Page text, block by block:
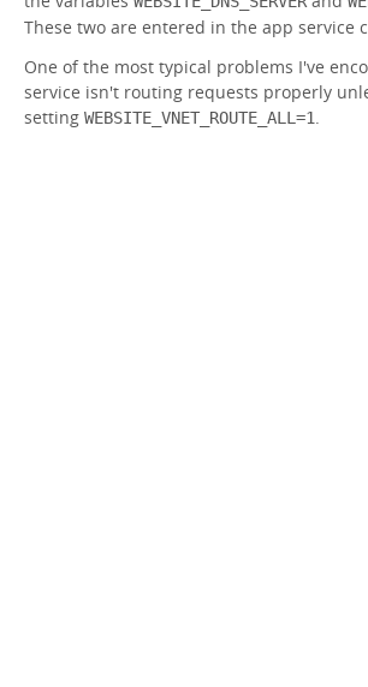
These two are entered in the app service
One of the most typical problems I've
service isn't routing requests properly
setting WEBSITE_VNET_ROUTE_ALL=1.